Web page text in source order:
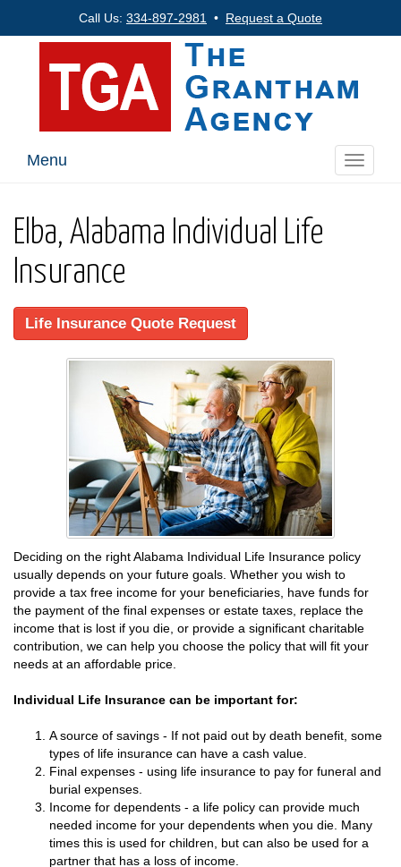
Call Us: 334-897-2981 • Request a Quote
Toggle
Menu
Elba, Alabama Individual Life
Insurance
Life Insurance Quote Request
Deciding on the right Alabama Individual Life Insurance policy
usually depends on your future goals. Whether you wish to
provide a tax free income for your beneficiaries, have funds for
the payment of the final expenses or estate taxes, replace the
income that is lost if you die, or provide a significant charitable
contribution, we can help you choose the policy that will fit your
needs at an affordable price.
Individual Life Insurance can be important for:
A source of savings - If not paid out by death benefit, some
types of life insurance can have a cash value.
Final expenses - using life insurance to pay for funeral and
burial expenses.
Income for dependents - a life policy can provide much
needed income for your dependents when you die. Many
times this is used for children, but can also be used for a
partner that has a loss of income.